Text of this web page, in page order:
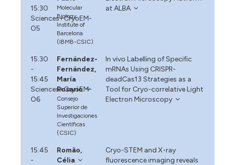
15:30
Sciences+CryoEM-
O5
Molecular
Biology
Institute of
Barcelona
(IBMB-CSIC)
at ALBA
15:30
-
15:45
Sciences+CryoEM-
O6
Fernández-
Fernández,
María
Rosario
Consejo
Superior de
Investigaciones
Científicas
(CSIC)
In vivo Labelling of Specific
mRNAs Using CRISPR-
deadCas13 Strategies as a
Tool for Cryo-correlative Light
Electron Microscopy
15:45
-
Romão,
Célia
Cryo-STEM and X-ray
fluorescence imaging reveals